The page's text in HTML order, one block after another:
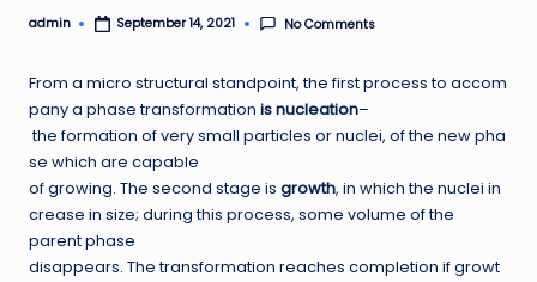
Posted
admin September 14, 2021 No Comments
From a micro structural standpoint, the first process to accom
pany a phase transformation is nucleation–
the formation of very small particles or nuclei, of the new pha
se which are capable
of growing. The second stage is growth, in which the nuclei in
crease in size; during this process, some volume of the
parent phase
disappears. The transformation reaches completion if growt